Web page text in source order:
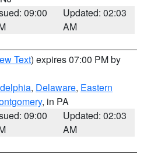
09:00
Updated: 02:03
AM
Text) expires 07:00 PM by
, Delaware, Eastern
, in PA
09:00
Updated: 02:03
AM